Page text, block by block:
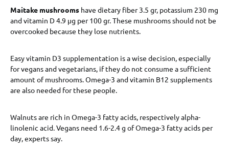
Maitake mushrooms have dietary fiber 3.5 gr, potassium 230 mg
and vitamin D 4.9 μg per 100 gr. These mushrooms should not be
overcooked because they lose nutrients.
Easy vitamin D3 supplementation is a wise decision, especially
for vegans and vegetarians, if they do not consume a sufficient
amount of mushrooms. Omega-3 and vitamin B12 supplements
are also needed for these people.
Walnuts are rich in Omega-3 fatty acids, respectively alpha-
linolenic acid. Vegans need 1.6-2.4 g of Omega-3 fatty acids per
day, experts say.